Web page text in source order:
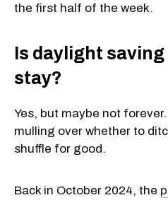
the first half of the week.
Is daylight
stay?
Yes, but maybe not
mulling over whether to
shuffle for good.
Back in October 2024, the